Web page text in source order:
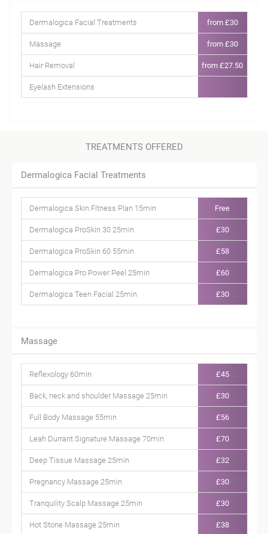
Dermalogica Facial Treatments from £30
Massage from £30
Hair Removal from £27.50
Eyelash Extensions
TREATMENTS OFFERED
Dermalogica Facial Treatments
Dermalogica Skin Fitness Plan 15min Free
Dermalogica ProSkin 30 25min £30
Dermalogica ProSkin 60 55min £58
Dermalogica Pro Power Peel 25min £60
Dermalogica Teen Facial 25min £30
Massage
Reflexology 60min £45
Back, neck and shoulder Massage 25min £30
Full Body Massage 55min £56
Leah Durrant Signature Massage 70min £70
Deep Tissue Massage 25min £32
Pregnancy Massage 25min £30
Tranquility Scalp Massage 25min £30
Hot Stone Massage 25min £38